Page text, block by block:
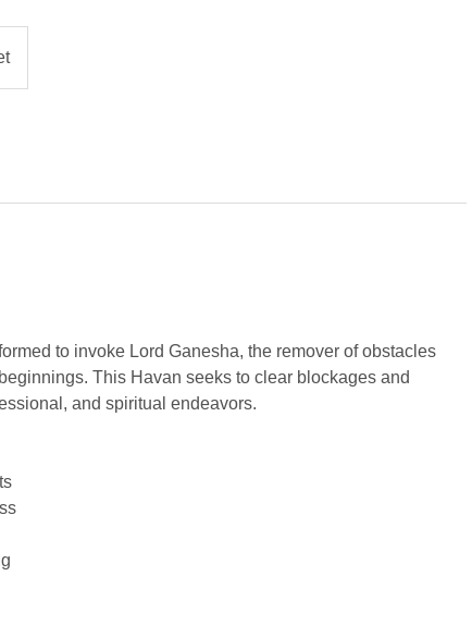
to invoke Lord Ganesha, the remover of obstacles
This Havan seeks to clear blockages and
and spiritual endeavors.